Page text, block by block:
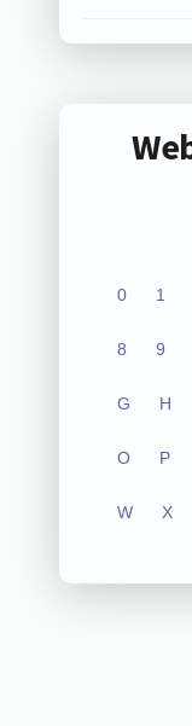
0 1
8 9
G H
O P
W X